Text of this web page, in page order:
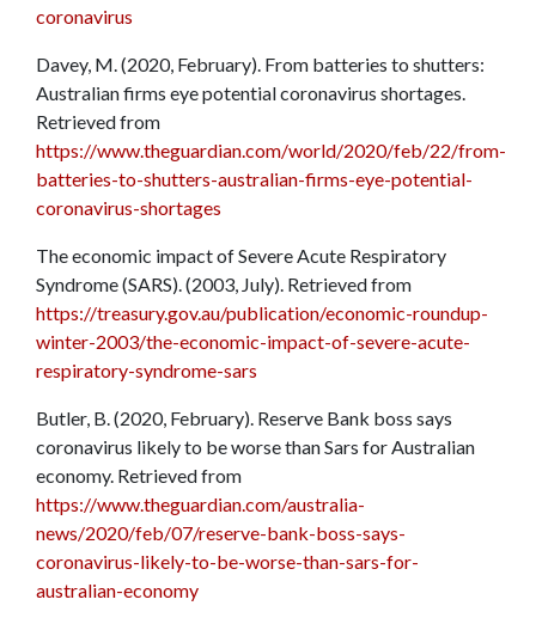
coronavirus
Davey, M. (2020, February). From batteries to shutters:
Australian firms eye potential coronavirus shortages.
Retrieved from
https://www.theguardian.com/world/2020/feb/22/from-
batteries-to-shutters-australian-firms-eye-potential-
coronavirus-shortages
The economic impact of Severe Acute Respiratory
Syndrome (SARS). (2003, July). Retrieved from
https://treasury.gov.au/publication/economic-roundup-
winter-2003/the-economic-impact-of-severe-acute-
respiratory-syndrome-sars
Butler, B. (2020, February). Reserve Bank boss says
coronavirus likely to be worse than Sars for Australian
economy. Retrieved from
https://www.theguardian.com/australia-
news/2020/feb/07/reserve-bank-boss-says-
coronavirus-likely-to-be-worse-than-sars-for-
australian-economy